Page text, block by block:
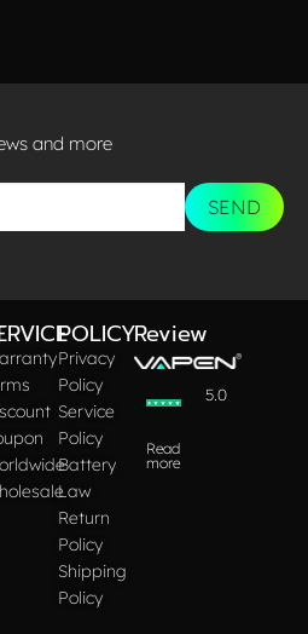
and more​
SEND
POLICY
Privacy
Policy
Service
Policy
Battery
Law
Return
Policy
Shipping
Policy
Review
5.0
Read
more